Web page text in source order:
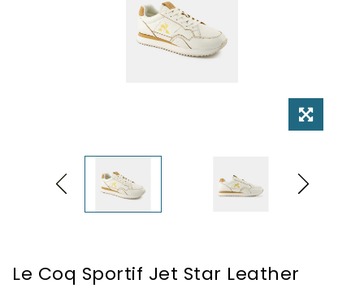
Le Coq Sportif Jet Star Leather